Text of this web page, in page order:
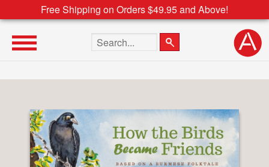
Free Shipping on Orders $49.95 and Above!
Search the site